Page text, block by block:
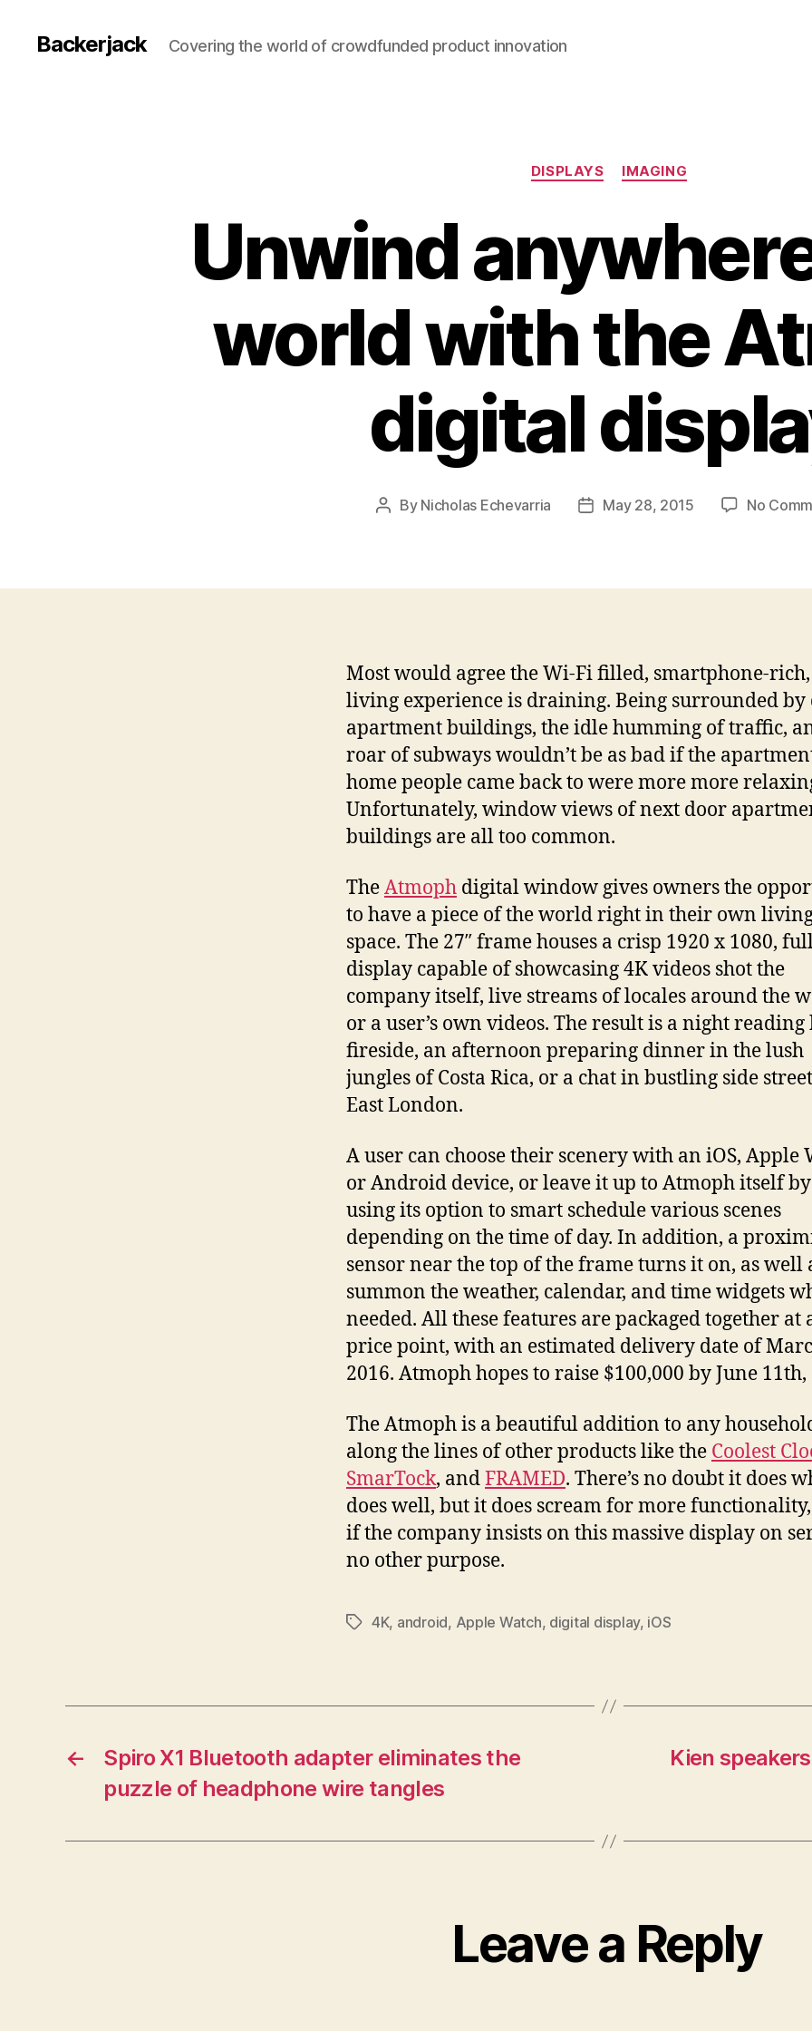
Backerjack Covering the world of crowdfunded product innovation
Categories
DISPLAYS IMAGING
Unwind
world with the
digital
Post
By Nicholas Echevarria
PostMay 28, 2015 No
Most would agree the Wi-Fi filled, smartphone-
living experience is draining. Being surrounded by
apartment buildings, the idle humming of traffic,
roar of subways wouldn’t be as bad if the
home people came back to were more more
Unfortunately, window views of next door
buildings are all too common.
TheAtmoph digital window gives owners the
to have a piece of the world right in their own
space. The 27″ frame houses a crisp 1920 x 1080,
display capable of showcasing 4K videos shot the
company itself, live streams of locales around the
or a user’s own videos. The result is a night reading
fireside, an afternoon preparing dinner in the lush
jungles of Costa Rica, or a chat in bustling side
East London.
A user can choose their scenery with an iOS, Apple
or Android device, or leave it up to Atmoph itself by
using its option to smart schedule various scenes
depending on the time of day. In addition, a
sensor near the top of the frame turns it on, as well
summon the weather, calendar, and time widgets
needed. All these features are packaged together at
price point, with an estimated delivery date of
2016. Atmoph hopes to raise $100,000 by June 11th,
The Atmoph is a beautiful addition to any
along the lines of other products like the Coolest
SmarTock, andFRAMED. There’s no doubt it does
does well, but it does scream for more
if the company insists on this massive display on
no other purpose.
Tags4K, android, Apple Watch, digital display, iOS
←
Spiro X1 Bluetooth adapter eliminates the
puzzle of headphone wire tangles
Kien
Leave a Reply